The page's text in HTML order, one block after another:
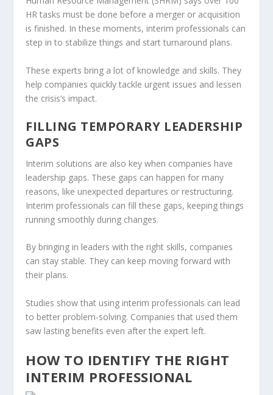
HR tasks must be done before a merger or acquisition
is finished. In these moments, interim professionals can
step in to stabilize things and start turnaround plans.
These experts bring a lot of knowledge and skills. They
help companies quickly tackle urgent issues and lessen
the crisis’s impact.
FILLING TEMPORARY LEADERSHIP
GAPS
Interim solutions are also key when companies have
leadership gaps. These gaps can happen for many
reasons, like unexpected departures or restructuring.
Interim professionals can fill these gaps, keeping things
running smoothly during changes.
By bringing in leaders with the right skills, companies
can stay stable. They can keep moving forward with
their plans.
Studies show that using interim professionals can lead
to better problem-solving. Companies that used them
saw lasting benefits even after the expert left.
HOW TO IDENTIFY THE RIGHT
INTERIM PROFESSIONAL